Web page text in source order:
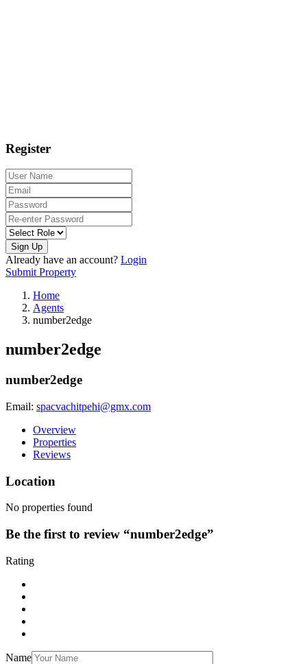
Register
Sign Up
Already have an account? Login
Submit Property
Home
Agents
number2edge
number2edge
number2edge
Email: spacvachitpehi@gmx.com
Overview
Properties
Reviews
Location
No properties found
Be the first to review “number2edge”
Rating
Name